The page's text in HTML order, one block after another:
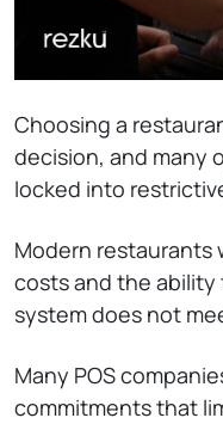
Choosing a
decision, and many
locked into
Modern restaurants
costs and the
system does not
Many POS
commitments that